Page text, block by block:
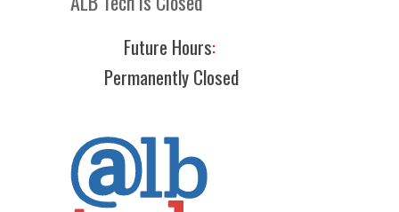
Future Hours:
Permanently Closed